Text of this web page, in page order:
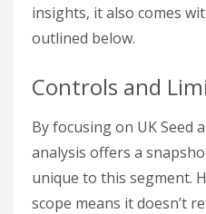
insights, it also comes
outlined below.
Controls and
By focusing on UK Seed
analysis offers a
unique to this segment.
scope means it doesn’t